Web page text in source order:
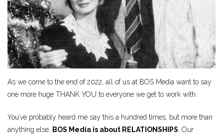
As we come to the end of 2022, all of us at BOS Media want to say
one more huge THANK YOU to everyone we get to work with.
You’ve probably heard me say this a hundred times, but more than
anything else, BOS Media is about RELATIONSHIPS . Our